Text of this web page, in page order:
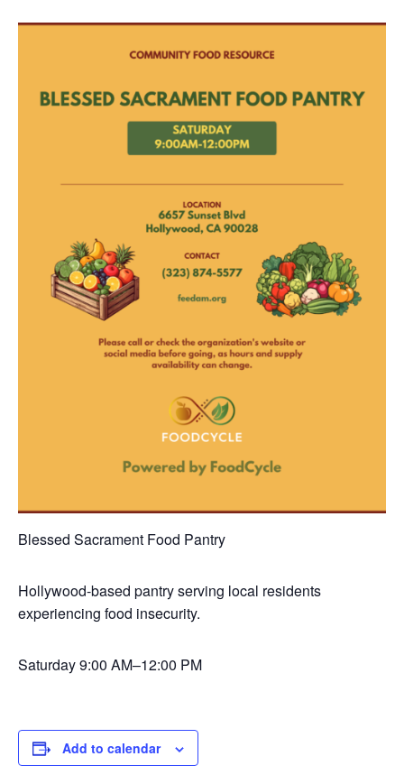
Blessed Sacrament Food Pantry
Hollywood-based pantry serving local residents
experiencing food insecurity.
Saturday9:00 AM–12:00 PM
Add to calendar